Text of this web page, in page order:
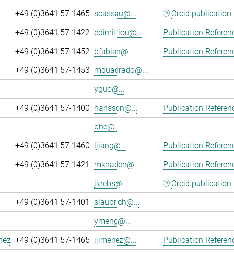
+49 (0)3641 57-1465 scassau@...
Orcid publication
+49 (0)3641 57-1422 edimitriou@...
Publication
+49 (0)3641 57-1452 bfabian@...
Publication
+49 (0)3641 57-1453 mquadrado@...
yguo@...
+49 (0)3641 57-1400 hansson@...
Publication
bhe@...
+49 (0)3641 57-1460 ljiang@...
Publication
+49 (0)3641 57-1421 mknaden@...
Publication
jkrebs@...
Orcid publication
+49 (0)3641 57-1401
slaubrich@...
ymeng@...
+49 (0)3641 57-1465 jjimenez@...
Publication